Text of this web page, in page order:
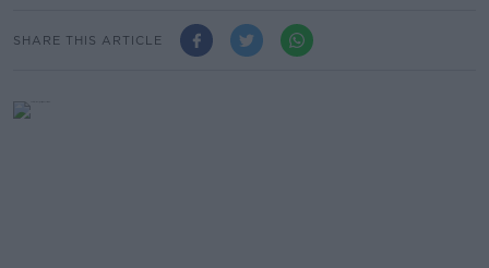
SHARE THIS ARTICLE